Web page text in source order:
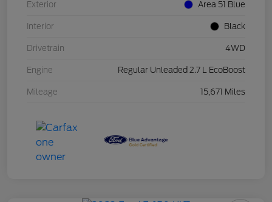
Exterior Area 51 Blue
Interior Black
Drivetrain 4WD
Engine Regular Unleaded 2.7 L EcoBoost
Mileage 15,671 Miles